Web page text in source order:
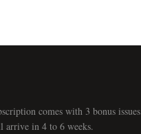
comes with 3 bonus
arrive in 4 to 6 weeks.